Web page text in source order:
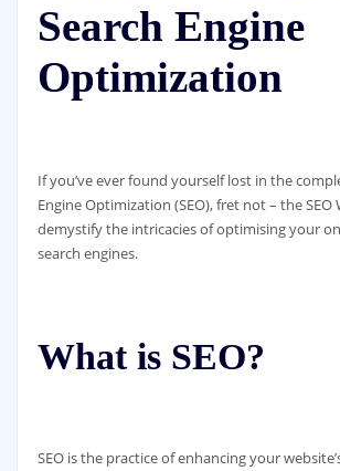
Search Engine
Optimization
If you’ve ever found yourself lost in the
Engine Optimization (SEO), fret not – the SEO
demystify the intricacies of optimising your
search engines.
What is SEO?
SEO is the practice of enhancing your